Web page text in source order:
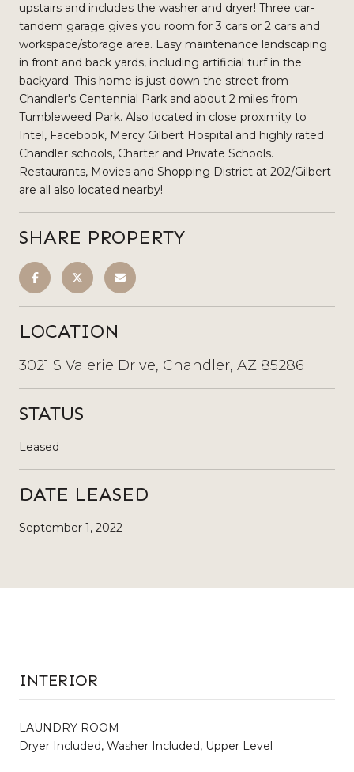
upstairs and includes the washer and dryer! Three car-
tandem garage gives you room for 3 cars or 2 cars and
workspace/storage area. Easy maintenance landscaping
in front and back yards, including artificial turf in the
backyard. This home is just down the street from
Chandler's Centennial Park and about 2 miles from
Tumbleweed Park. Also located in close proximity to
Intel, Facebook, Mercy Gilbert Hospital and highly rated
Chandler schools, Charter and Private Schools.
Restaurants, Movies and Shopping District at 202/Gilbert
are all also located nearby!
SHARE PROPERTY
LOCATION
3021 S Valerie Drive, Chandler, AZ 85286
STATUS
Leased
DATE LEASED
September 1, 2022
INTERIOR
LAUNDRY ROOM
Dryer Included, Washer Included, Upper Level